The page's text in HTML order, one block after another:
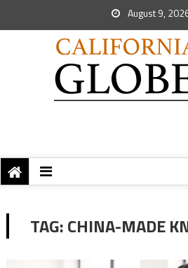
August 9,
TAG:CHINA-MADE